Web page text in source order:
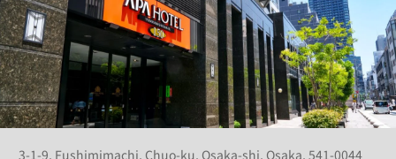
3-1-9, Fushimimachi, Chuo-ku, Osaka-shi, Osaka, 541-0044